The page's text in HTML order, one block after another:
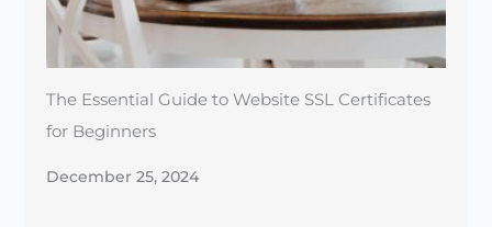
for Beginners
December 25, 2024